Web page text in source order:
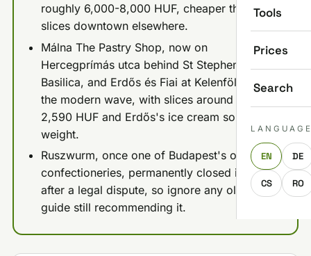
Tools
Prices
Search
EN DE
CS RO
roughly 6,000-8,000 HUF, cheaper than two
slices downtown elsewhere.
Málna The Pastry Shop, now on
Hercegprímás utca behind St Stephen's
Basilica, and Erdős és Fiai at Kelenföld lead
the modern wave, with slices around 1,890-
2,590 HUF and Erdős's ice cream sold by
weight.
Ruszwurm, once one of Budapest's oldest
confectioneries, permanently closed in 2025
after a legal dispute, so ignore any older
guide still recommending it.